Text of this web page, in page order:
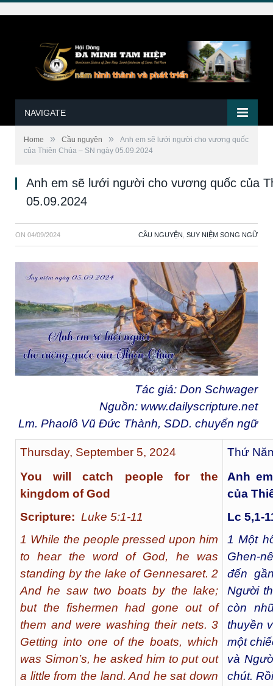
NAVIGATE
Home » Cầu nguyện »
Anh em sẽ lưới người cho vương quốc
của Thiên Chúa – SN ngày 05.09.2024
Anh em sẽ lưới người cho vương quốc của
05.09.2024
ON 04/09/2024 CẦU NGUYỆN SUY NIỆM SONG NGỮ
Tác giả: Don Schwager
Nguồn: www.dailyscripture.net
Lm. Phaolô Vũ Đức Thành, SDD. chuyển ngữ
Thursday, September 5, 2024
You will catch people for the
kingdom of God
Scripture: Luke 5:1-11
1 While the people pressed upon him
to hear the word of God, he was
standing by the lake of Gennesaret. 2
And he saw two boats by the lake;
but the fishermen had gone out of
them and were washing their nets. 3
Getting into one of the boats, which
was Simon’s, he asked him to put out
a little from the land. And he sat down
Thứ
Anh
của
Lc 5,1-
1 Một
Ghen-
đến
Người
còn
thuyền
một
và
chút.